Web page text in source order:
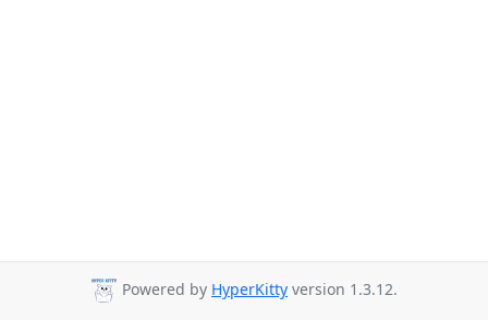
Powered by HyperKitty version 1.3.12.